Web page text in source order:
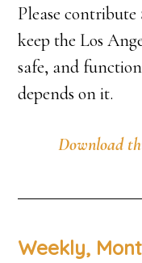
Please
keep the Los
safe, and
depends on it.
Download
Weekly,